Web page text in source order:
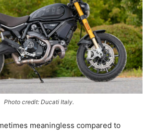
Photo credit: Ducati Italy.
meaningless compared to